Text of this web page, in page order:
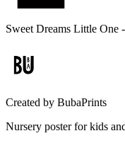
Sweet Dreams Little One
Created by BubaPrints
Nursery poster for kids